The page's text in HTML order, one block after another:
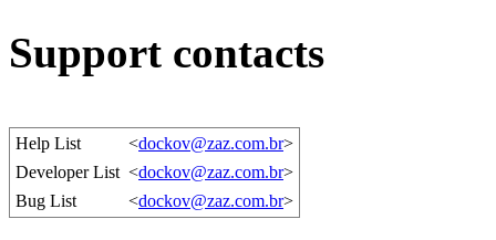
Support contacts
Help List <dockov@zaz.com.br>
Developer List <dockov@zaz.com.br>
Bug List
<dockov@zaz.com.br>